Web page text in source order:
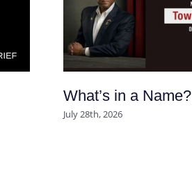
What’s in a Name?
July 28th, 2026